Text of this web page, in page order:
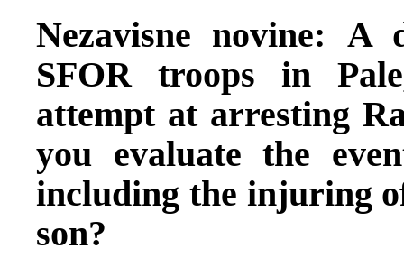
Nezavisne novine: A
SFOR troops in
attempt at arresting
you evaluate the
including the injuring
son?